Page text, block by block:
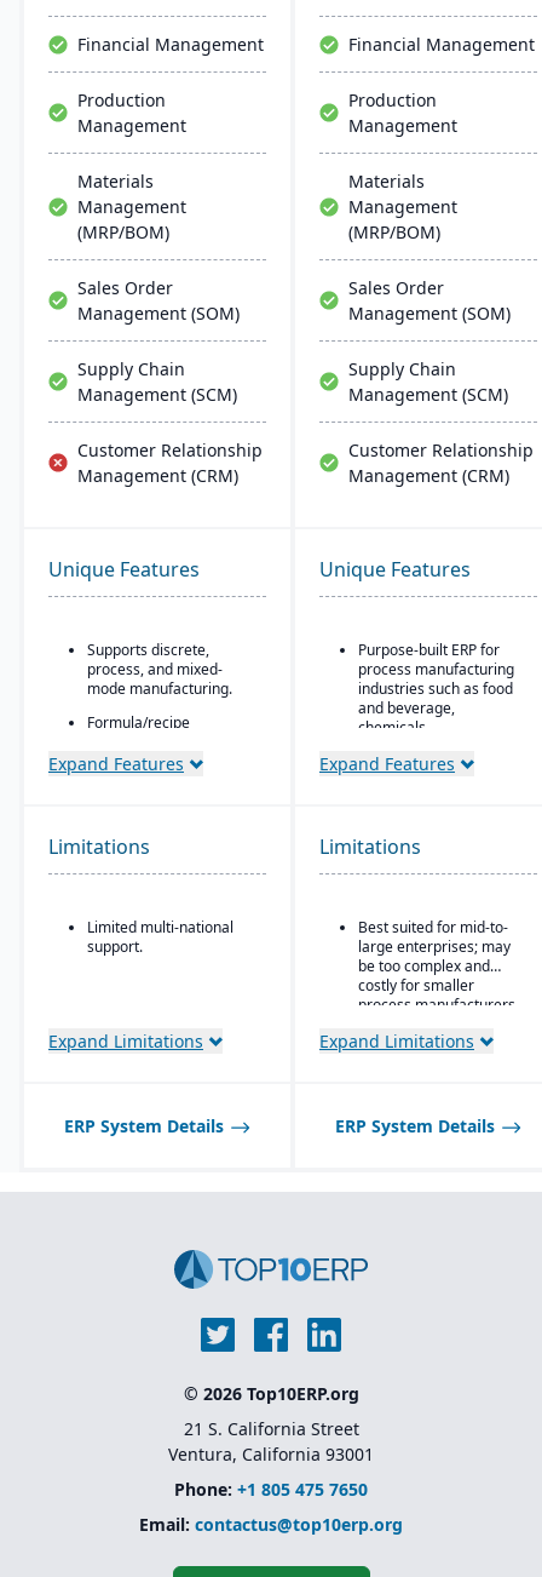
Financial Management
Production
Management
Materials
Management
(MRP/BOM)
Sales Order
Management (SOM)
Supply Chain
Management (SCM)
Customer Relationship
Management (CRM)
Financial Management
Production
Management
Materials
Management
(MRP/BOM)
Sales Order
Management (SOM)
Supply Chain
Management (SCM)
Customer Relationship
Management (CRM)
Unique Features
Supports discrete,
process, and mixed-
mode manufacturing.
Formula/recipe
capabilities, batch
environments.
Supports multiple
hybrid.
Expand Features
Unique Features
Purpose-built ERP for
process manufacturing
industries such as food
and beverage,
chemicals,
fashion
with support for co-
products and by-
products
and compliance tools for
regulated industries
Embedded quality
management for testing,
certification tracking
Expand Features
Limitations
Limited multi-national
support.
Expand Limitations
Limitations
Best suited for mid-to-
large enterprises; may
be too complex and
costly for smaller
process manufacturers
Expand Limitations
ERP System Details ERP System Details
© 2026 Top10ERP.org
21 S. California Street
Ventura, California 93001
Phone: +1 805 475 7650
Email: contactus@top10erp.org